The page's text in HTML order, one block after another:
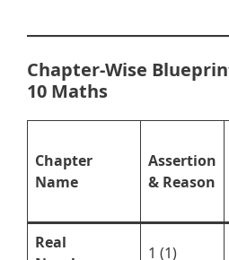
Chapter-Wise
10 Maths
Chapter
Name
Assertion
& Reason
Real
1 (1)